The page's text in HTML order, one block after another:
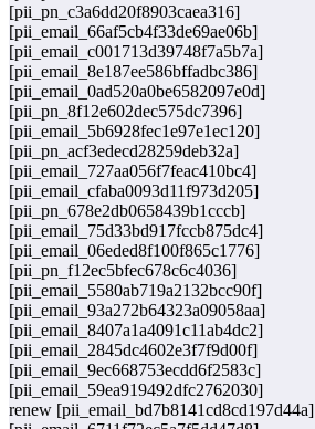
[pii_pn_c3a6dd20f8903caea316]
[pii_email_66af5cb4f33de69ae06b]
[pii_email_c001713d39748f7a5b7a]
[pii_email_8e187ee586bffadbc386]
[pii_email_0ad520a0be6582097e0d]
[pii_pn_8f12e602dec575dc7396]
[pii_email_5b6928fec1e97e1ec120]
[pii_pn_acf3edecd28259deb32a]
[pii_email_727aa056f7feac410bc4]
[pii_email_cfaba0093d11f973d205]
[pii_pn_678e2db0658439b1cccb]
[pii_email_75d33bd917fccb875dc4]
[pii_email_06eded8f100f865c1776]
[pii_pn_f12ec5bfec678c6c4036]
[pii_email_5580ab719a2132bcc90f]
[pii_email_93a272b64323a09058aa]
[pii_email_8407a1a4091c11ab4dc2]
[pii_email_2845dc4602e3f7f9d00f]
[pii_email_9ec668753ecdd6f2583c]
[pii_email_59ea919492dfc2762030]
renew [pii_email_bd7b8141cd8cd197d44a]